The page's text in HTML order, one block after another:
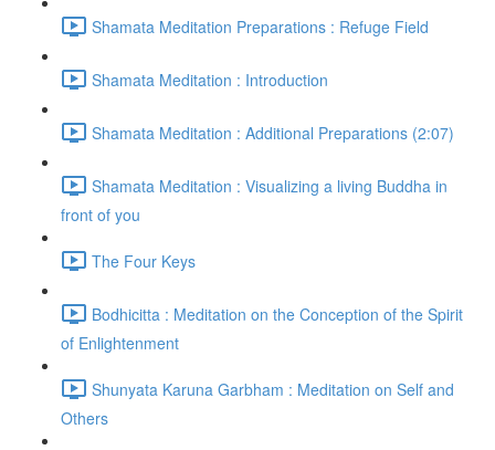
Shamata Meditation Preparations : Refuge Field
Shamata Meditation : Introduction
Shamata Meditation : Additional Preparations (2:07)
Shamata Meditation : Visualizing a living Buddha in
front of you
The Four Keys
Bodhicitta : Meditation on the Conception of the Spirit
of Enlightenment
Shunyata Karuna Garbham : Meditation on Self and
Others